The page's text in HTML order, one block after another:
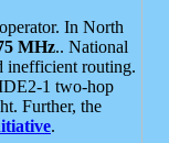
In North
MHz.. National
inefficient routing.
1 two-hop
Further, the
.